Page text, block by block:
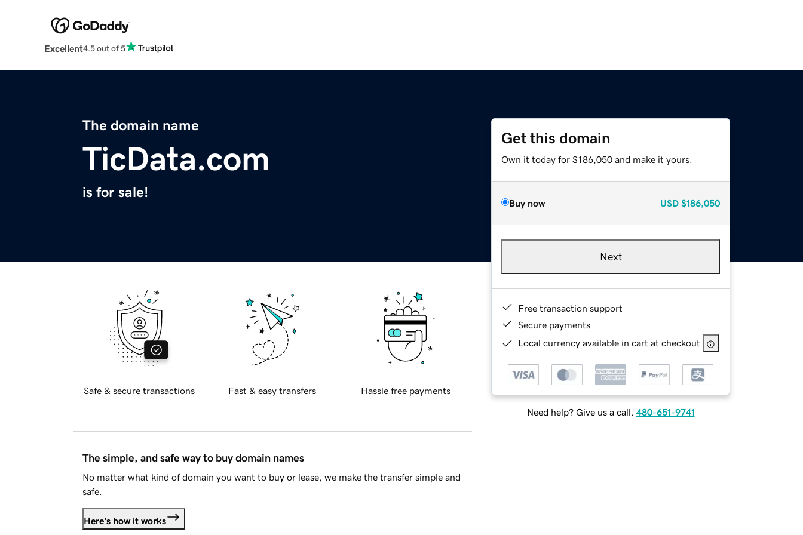
Excellent4.5 out of 5
The domain name
TicData.com
is for sale!
Get this domain
Own it today for $186,050 and make it yours.
Buy now USD $186,050
Next
Free transaction support
Secure payments
Local currency available in cart at checkout
Need help? Give us a call. 480-651-9741
Safe & secure transactions Fast & easy transfers Hassle free payments
The simple, and safe way to buy domain names
No matter what kind of domain you want to buy or lease, we make the transfer simple and
safe.
Here's how it works